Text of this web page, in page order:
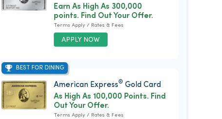
APPLY NOW
Earn As High As 300,000
points. Find Out Your Offer.
Terms Apply / Rates & Fees
BEST FOR DINING
American Express® Gold Card
As High As 100,000 Points. Find
Out Your Offer.
Terms Apply / Rates & Fees